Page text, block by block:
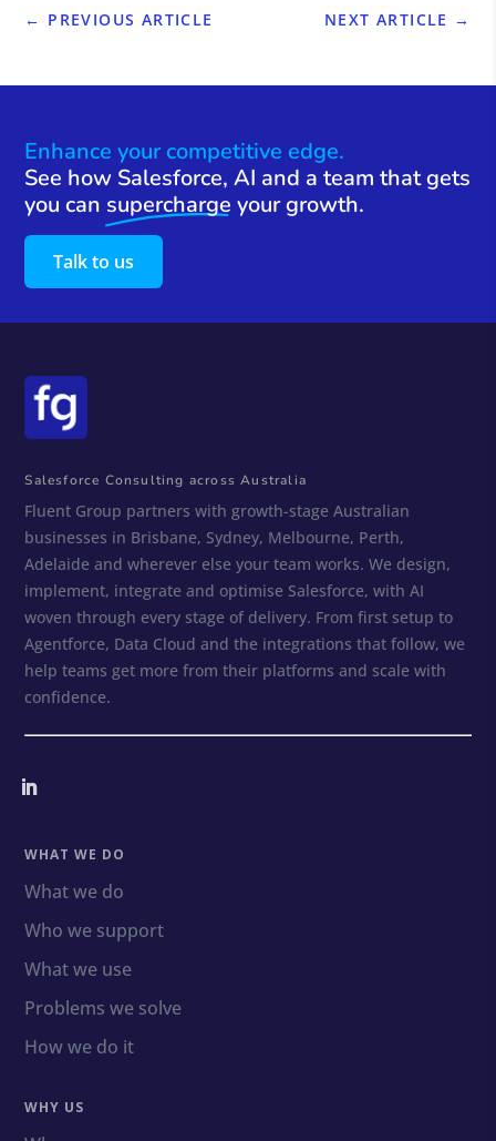
← PREVIOUS ARTICLE NEXT ARTICLE →
Enhance your competitive edge.
See how Salesforce, AI and a team that gets
you can supercharge your growth.
Talk to us
Salesforce Consulting across Australia
Fluent Group partners with growth-stage Australian
businesses in Brisbane, Sydney, Melbourne, Perth,
Adelaide and wherever else your team works. We design,
implement, integrate and optimise Salesforce, with AI
woven through every stage of delivery. From first setup to
Agentforce, Data Cloud and the integrations that follow, we
help teams get more from their platforms and scale with
confidence.
WHAT WE DO
What we do
Who we support
What we use
Problems we solve
How we do it
WHY US